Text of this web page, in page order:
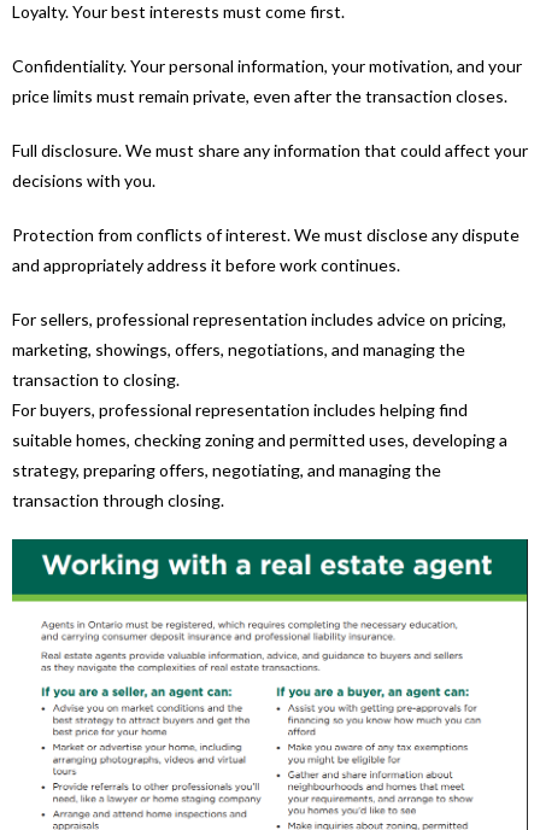
Loyalty. Your best interests must come first.
Confidentiality. Your personal information, your motivation, and your
price limits must remain private, even after the transaction closes.
Full disclosure. We must share any information that could affect your
decisions with you.
Protection from conflicts of interest. We must disclose any dispute
and appropriately address it before work continues.
For sellers, professional representation includes advice on pricing,
marketing, showings, offers, negotiations, and managing the
transaction to closing.
For buyers, professional representation includes helping find
suitable homes, checking zoning and permitted uses, developing a
strategy, preparing offers, negotiating, and managing the
transaction through closing.